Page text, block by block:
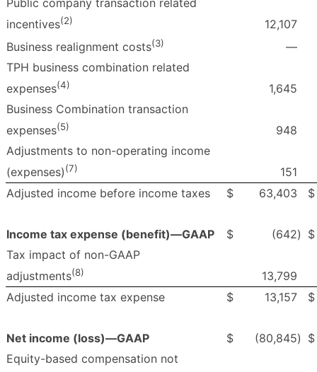
incentives(2)
12,107
Business realignment costs(3)
—
TPH business combination related
expenses(4)
1,645
Business Combination transaction
expenses(5)
948
Adjustments to non-operating income
(expenses)(7)
151
Adjusted income before income taxes
$ 63,403 $
Income tax expense (benefit)—GAAP $ (642) $
Tax impact of non-GAAP
adjustments(8)
13,799
Adjusted income tax expense
$ 13,157 $
Net income (loss)—GAAP $ (80,845) $
Equity-based compensation not